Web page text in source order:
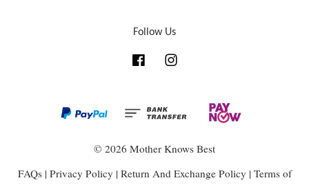
Follow Us
Facebook
© 2026 Mother Knows Best
FAQs| Privacy Policy | Return And Exchange Policy | Terms of